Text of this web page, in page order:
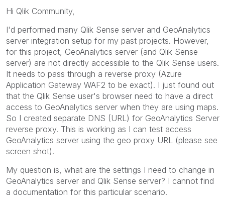
Hi Qlik Community,
I'd performed many Qlik Sense server and GeoAnalytics
server integration setup for my past projects. However,
for this project, GeoAnalytics server (and Qlik Sense
server) are not directly accessible to the Qlik Sense users.
It needs to pass through a reverse proxy (Azure
Application Gateway WAF2 to be exact). I just found out
that the Qlik Sense user's browser need to have a direct
access to GeoAnalytics server when they are using maps.
So I created separate DNS (URL) for GeoAnalytics Server
reverse proxy. This is working as I can test access
GeoAnalytics server using the geo proxy URL (please see
screen shot).
My question is, what are the settings I need to change in
GeoAnalytics server and Qlik Sense server? I cannot find
a documentation for this particular scenario.